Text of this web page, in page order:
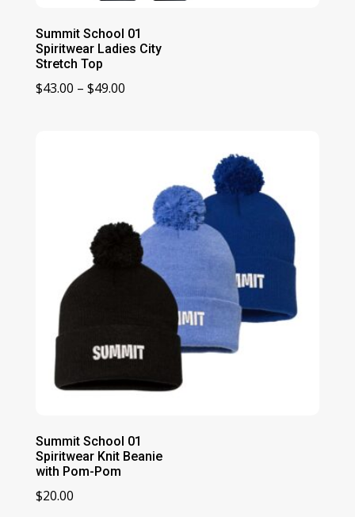
Summit School 01
Spiritwear Ladies City
Stretch Top
$43.00 – $49.00Price
Summit School 01
Spiritwear Knit Beanie
with Pom-Pom
$20.00